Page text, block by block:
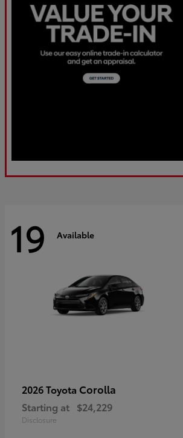
19 Available
2026 Toyota Corolla
Starting at $24,229
Disclosure